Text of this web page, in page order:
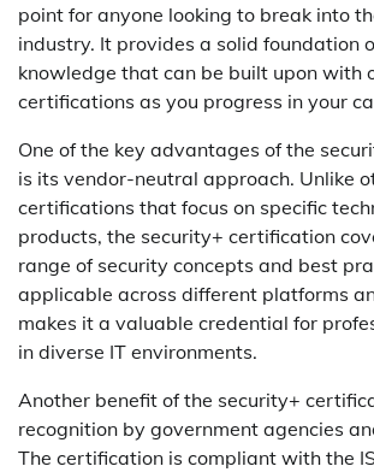
point for anyone looking to break into
industry. It provides a solid foundation
knowledge that can be built upon with
certifications as you progress in your
One of the key advantages of the
is its vendor-neutral approach. Unlike
certifications that focus on specific
products, the security+ certification
range of security concepts and best
applicable across different platforms
makes it a valuable credential for
in diverse IT environments.
Another benefit of the security+
recognition by government agencies
The certification is compliant with the